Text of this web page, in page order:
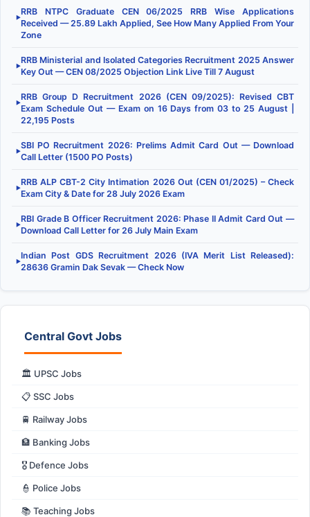
▶
RRB NTPC Graduate CEN 06/2025 RRB Wise Applications
Received — 25.89 Lakh Applied, See How Many Applied From Your
Zone
▶
RRB Ministerial and Isolated Categories Recruitment 2025 Answer
Key Out — CEN 08/2025 Objection Link Live Till 7 August
▶
RRB Group D Recruitment 2026 (CEN 09/2025): Revised CBT
Exam Schedule Out — Exam on 16 Days from 03 to 25 August |
22,195 Posts
▶
SBI PO Recruitment 2026: Prelims Admit Card Out — Download
Call Letter (1500 PO Posts)
▶
RRB ALP CBT-2 City Intimation 2026 Out (CEN 01/2025) – Check
Exam City & Date for 28 July 2026 Exam
▶
RBI Grade B Officer Recruitment 2026: Phase II Admit Card Out —
Download Call Letter for 26 July Main Exam
▶
Indian Post GDS Recruitment 2026 (IVA Merit List Released):
28636 Gramin Dak Sevak — Check Now
Central Govt Jobs
🏛️ UPSC Jobs
📋 SSC Jobs
🚆 Railway Jobs
🏦 Banking Jobs
🎖️ Defence Jobs
👮 Police Jobs
📚 Teaching Jobs